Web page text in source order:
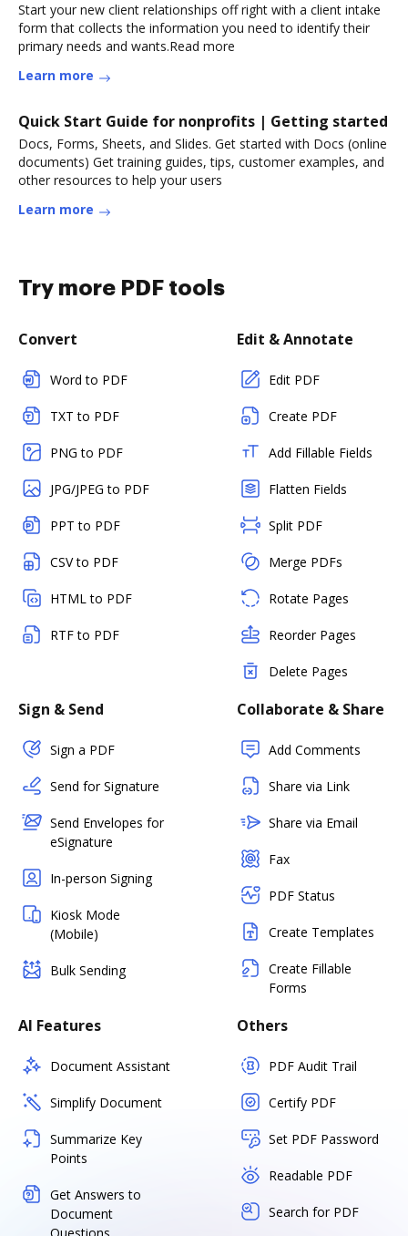
Start your new client relationships off right with a client intake
form that collects the information you need to identify their
primary needs and wants.Read more
Learn more
Quick Start Guide for nonprofits | Getting started
Docs, Forms, Sheets, and Slides. Get started with Docs (online
documents) Get training guides, tips, customer examples, and
other resources to help your users
Learn more
Try more PDF tools
Convert
Word to PDF
TXT to PDF
PNG to PDF
JPG/JPEG to PDF
PPT to PDF
CSV to PDF
HTML to PDF
RTF to PDF
Edit & Annotate
Edit PDF
Create PDF
Add Fillable Fields
Flatten Fields
Split PDF
Merge PDFs
Rotate Pages
Reorder Pages
Delete Pages
Sign & Send
Sign a PDF
Send for Signature
Send Envelopes for
eSignature
In-person Signing
Kiosk Mode
(Mobile)
Bulk Sending
Collaborate & Share
Add Comments
Share via Link
Share via Email
Fax
PDF Status
Create Templates
Create Fillable
Forms
AI Features
Document Assistant
Simplify Document
Summarize Key
Points
Get Answers to
Document
Others
PDF Audit Trail
Certify PDF
Set PDF Password
Readable PDF
Search for PDF